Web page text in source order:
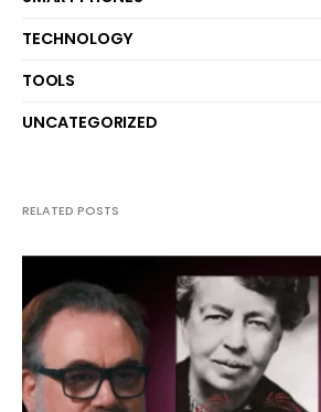
TECHNOLOGY
TOOLS
UNCATEGORIZED
RELATED POSTS